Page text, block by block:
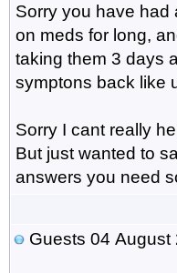
Sorry you have had
on meds for long,
taking them 3 days
symptons back like
Sorry I cant really
But just wanted to
answers you need
Guests 04 August